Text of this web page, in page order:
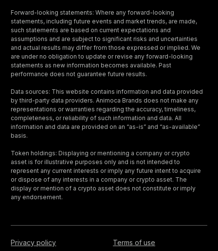
Forward-looking statements: Where any forward-looking
statements, including future events and market trends, are made,
such statements are based on current expectations and
assumptions and are subject to significant risks and uncertainties
and actual results may differ from those expressed or implied. We
are under no obligation to update or revise any forward-looking
statements as new information becomes available. Past
performance does not guarantee future results.
Data sources: This website contains information and data provided
by third-party data providers. Animoca Brands does not make any
representations or warranties regarding the accuracy, timeliness,
completeness, or reliability of such information and data. All
information and data are provided on an “as-is” and “as-available”
basis.
Token holdings: Displaying or mentioning a company or crypto
asset is for illustrative purposes only and is not intended to
represent any current interests or imply any future intent to acquire
or dispose of any interests in a company or crypto asset. The
display or mention of a crypto asset does not constitute or imply
any endorsement.
Privacy policy Terms of use